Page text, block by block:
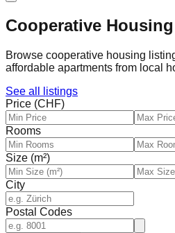
Cooperative
Browse cooperative housing
affordable apartments from local
See all listings
Price (CHF)
Rooms
Size (m²)
City
Postal Codes